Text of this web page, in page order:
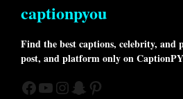
captionpyou
Find the best captions, celebrity, and
post, and platform only on
Facebook
YouTube
Instagram
Snapchat
Pinterest